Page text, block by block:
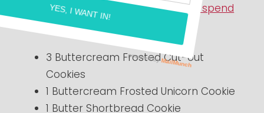
just $9.99 with a $10 Reward Card to spend
later.
3 Buttercream Frosted Cut-out
Cookies
1 Buttercream Frosted Unicorn Cookie
1 Butter Shortbread Cookie